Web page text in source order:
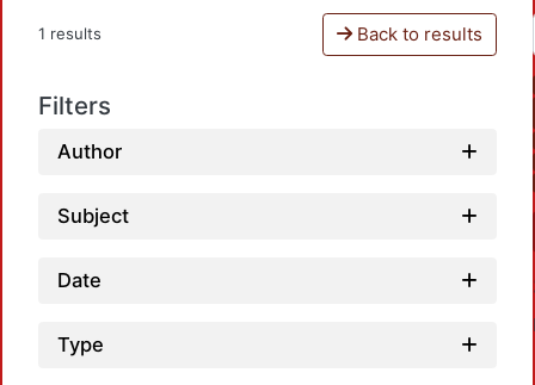
1 results Back to results
Filters
Author
Subject
Date
Type